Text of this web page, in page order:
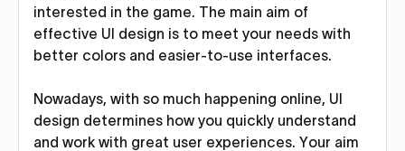
interested in the game. The main aim of
effective UI design is to meet your needs with
better colors and easier-to-use interfaces.
Nowadays, with so much happening online, UI
design determines how you quickly understand
and work with great user experiences. Your aim